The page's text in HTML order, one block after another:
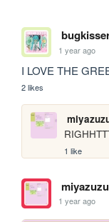
1 year ago
I LOVE THE
2 likes
1 like
miyazuzu
1 year ago